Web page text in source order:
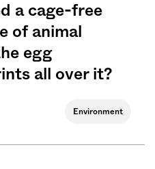
a cage-free
of animal
egg
all over it?
Environment